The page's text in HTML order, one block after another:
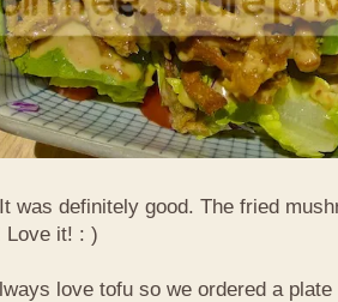
was definitely good. The fried
Love it! : )
love tofu so we ordered a